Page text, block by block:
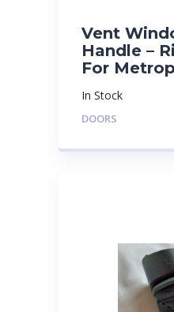
Vent
Handle –
For
In Stock
DOORS